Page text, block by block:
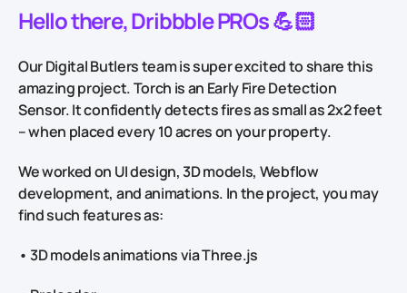
Hello there, Dribbble PROs 💪🏻
Our Digital Butlers team is super excited to share this
amazing project. Torch is an Early Fire Detection
Sensor. It confidently detects fires as small as 2x2 feet
– when placed every 10 acres on your property.
We worked on UI design, 3D models, Webflow
development, and animations. In the project, you may
find such features as:
• 3D models animations via Three.js